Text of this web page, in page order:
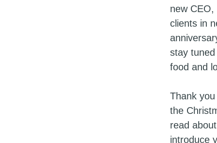
new
clients in
stay
food and
Thank
the
read
introduce